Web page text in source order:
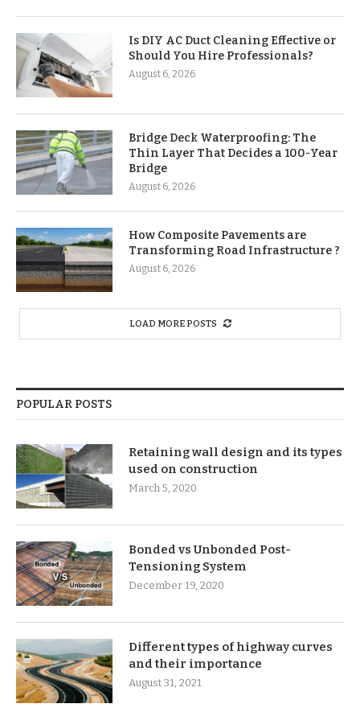
Is DIY AC Duct Cleaning Effective or
Should You Hire Professionals?
August 6, 2026
Bridge Deck Waterproofing: The
Thin Layer That Decides a 100-Year
Bridge
August 6, 2026
How Composite Pavements are
Transforming Road Infrastructure ?
August 6, 2026
LOAD MORE POSTS
POPULAR POSTS
Retaining wall design and its types
used on construction
March 5, 2020
Bonded vs Unbonded Post-
Tensioning System
December 19, 2020
Different types of highway curves
and their importance
August 31, 2021